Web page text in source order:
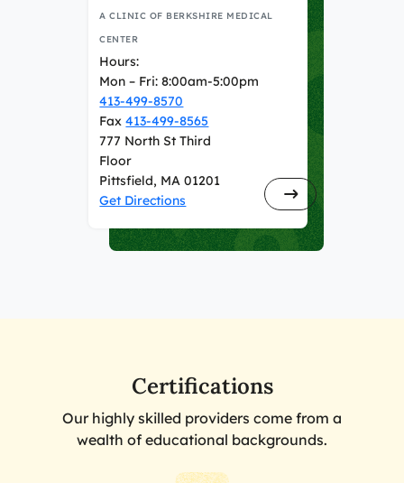
A CLINIC OF BERKSHIRE MEDICAL
CENTER
Hours:
Mon – Fri: 8:00am-5:00pm
413-499-8570
Fax413-499-8565
777 North St Third
Floor
Pittsfield, MA 01201
Get Directions
Certifications
Our highly skilled providers come from a
wealth of educational backgrounds.